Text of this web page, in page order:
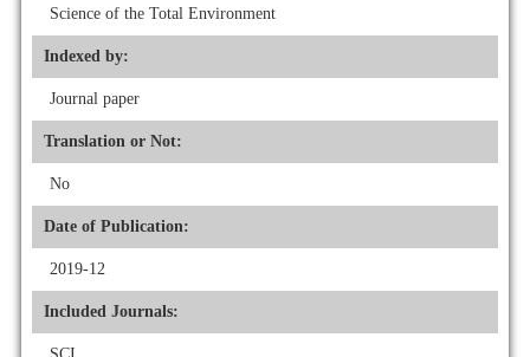
Science of the Total Environment
Indexed by:
Journal paper
Translation or Not:
No
Date of Publication:
2019-12
Included Journals: